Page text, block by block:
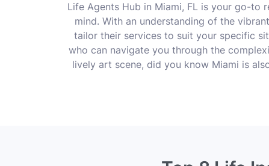
Life Agents Hub in Miami, FL is your go-to
mind. With an understanding of the
tailor their services to suit your specific
who can navigate you through the
lively art scene, did you know Miami is